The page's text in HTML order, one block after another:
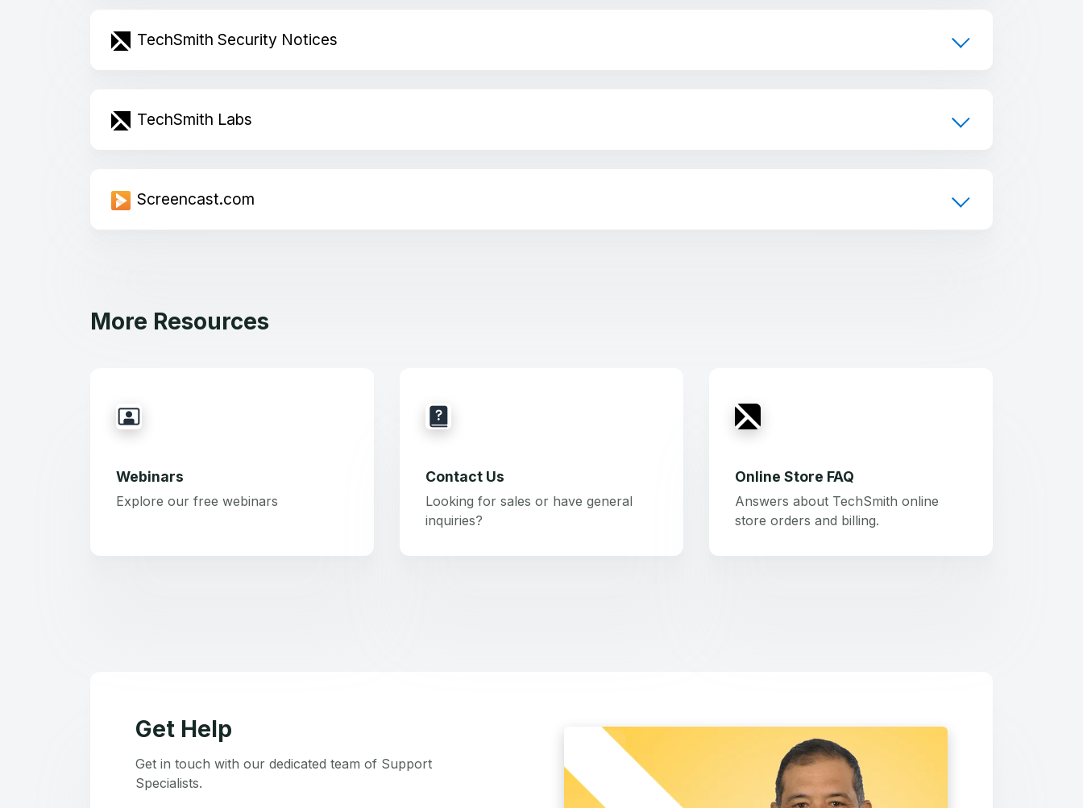
TechSmith Security Notices
TechSmith Labs
Screencast.com
More Resources
Webinars
Explore our free webinars
Contact Us
Looking for sales or have general
inquiries?
Online Store FAQ
Answers about TechSmith online
store orders and billing.
Get Help
Get in touch with our dedicated team of Support
Specialists.